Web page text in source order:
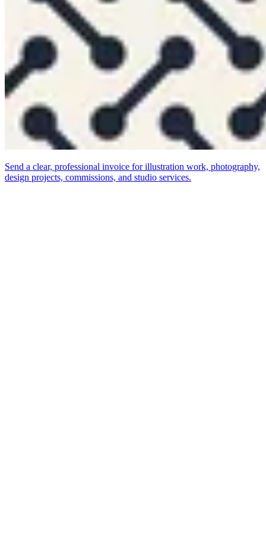
Send a clear, professional invoice for illustration work, photography,
design projects, commissions, and studio services.